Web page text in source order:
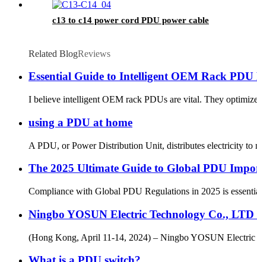
c13 to c14 power cord PDU power cable
Related BlogReviews
Essential Guide to Intelligent OEM Rack PDU
I believe intelligent OEM rack PDUs are vital. They
using a PDU at home
A PDU, or Power Distribution Unit, distributes electricity to
The 2025 Ultimate Guide to Global PDU
Compliance with Global PDU Regulations in 2025 is
Ningbo YOSUN Electric Technology Co.,
(Hong Kong, April 11-14, 2024) – Ningbo YOSUN Electric